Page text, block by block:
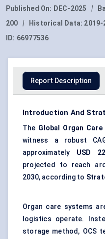
Published On: DEC-2025 |
200
| Historical Data: 2019-
ID: 66977536
Report Description
Introduction And
The Global Organ Care
witness a robust
approximately USD
projected to reach
2030, according to
Organ care systems
logistics operate.
storage method, OCS